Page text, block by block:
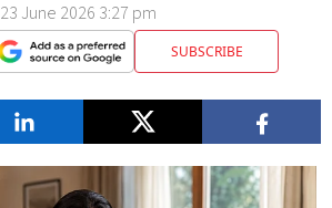
23 June 2026 3:27 pm
SUBSCRIBE